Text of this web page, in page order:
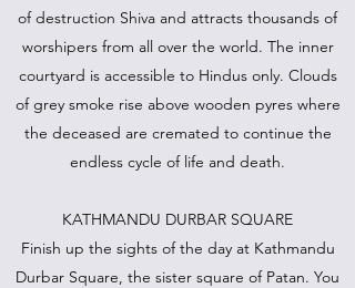
of destruction Shiva and attracts thousands of
worshipers from all over the world. The inner
courtyard is accessible to Hindus only. Clouds
of grey smoke rise above wooden pyres where
the deceased are cremated to continue the
endless cycle of life and death.
KATHMANDU DURBAR SQUARE
Finish up the sights of the day at Kathmandu
Durbar Square, the sister square of Patan. You